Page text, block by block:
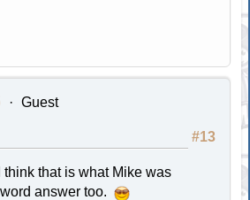
Guest
#13
that is what Mike was
answer too.